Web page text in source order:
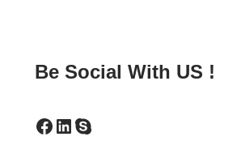
Be Social With US !